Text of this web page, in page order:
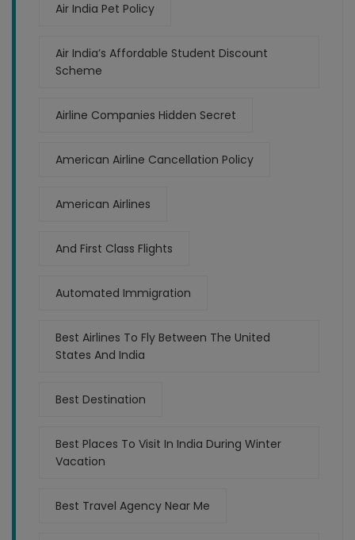
Air India Pet Policy
Air India’s Affordable Student Discount
Scheme
Airline Companies Hidden Secret
American Airline Cancellation Policy
American Airlines
And First Class Flights
Automated Immigration
Best Airlines To Fly Between The United
States And India
Best Destination
Best Places To Visit In India During Winter
Vacation
Best Travel Agency Near Me